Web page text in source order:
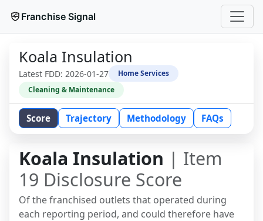
Franchise Signal
Koala Insulation
Latest FDD: 2026-01-27
Home Services
Cleaning & Maintenance
Score Trajectory Methodology FAQs
Koala Insulation | Item
19 Disclosure Score
Of the franchised outlets that operated during
each reporting period, and could therefore have